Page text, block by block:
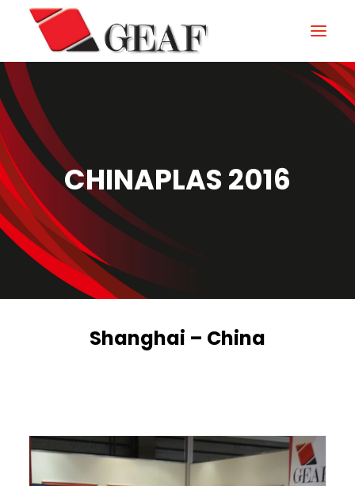
HOME
COMPANY
KNOW-HOW
OUR SECTORS
CONTACTS
NEWS AND EXHIBITIONS
DOWNLOAD
ITALIANO
CHINAPLAS 2016
Shanghai – China